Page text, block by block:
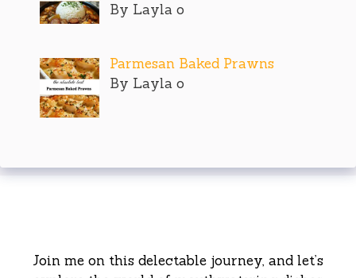
By Layla o
Parmesan Baked Prawns
By Layla o
Join me on this delectable journey, and let’s